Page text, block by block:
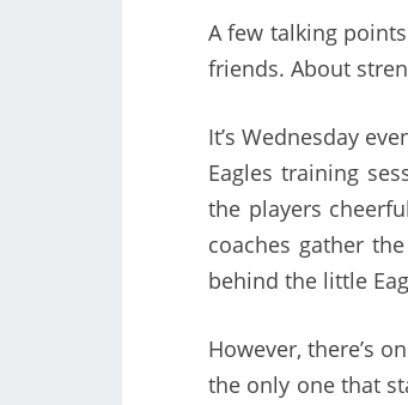
A few talking
friends. About
It’s Wednesday
Eagles training
the players
coaches gather
behind the little
However, there’s
the only one that